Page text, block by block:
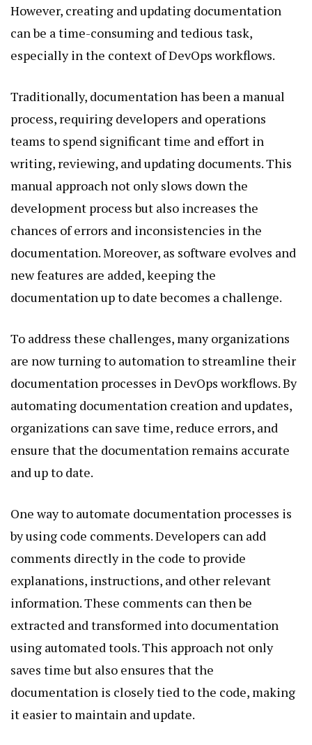
However, creating and updating documentation
can be a time-consuming and tedious task,
especially in the context of DevOps workflows.
Traditionally, documentation has been a manual
process, requiring developers and operations
teams to spend significant time and effort in
writing, reviewing, and updating documents. This
manual approach not only slows down the
development process but also increases the
chances of errors and inconsistencies in the
documentation. Moreover, as software evolves and
new features are added, keeping the
documentation up to date becomes a challenge.
To address these challenges, many organizations
are now turning to automation to streamline their
documentation processes in DevOps workflows. By
automating documentation creation and updates,
organizations can save time, reduce errors, and
ensure that the documentation remains accurate
and up to date.
One way to automate documentation processes is
by using code comments. Developers can add
comments directly in the code to provide
explanations, instructions, and other relevant
information. These comments can then be
extracted and transformed into documentation
using automated tools. This approach not only
saves time but also ensures that the
documentation is closely tied to the code, making
it easier to maintain and update.